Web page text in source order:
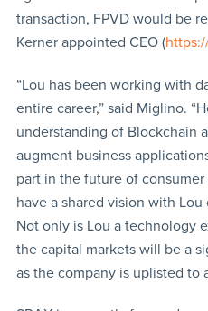
transaction, FPVD would be
Kerner appointed CEO (
“Lou has been working with
entire career,” said Miglino.
understanding of Blockchain
augment business
part in the future of
have a shared vision with
Not only is Lou a technology
the capital markets will be a
as the company is uplisted to